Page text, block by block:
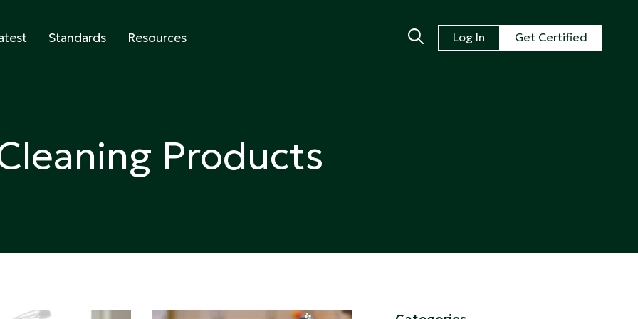
Standards Resources Log In Get Certified
Products